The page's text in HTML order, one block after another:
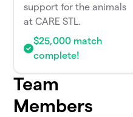
support for the animals
at CARE STL.
$25,000 match
complete!
Team
Members